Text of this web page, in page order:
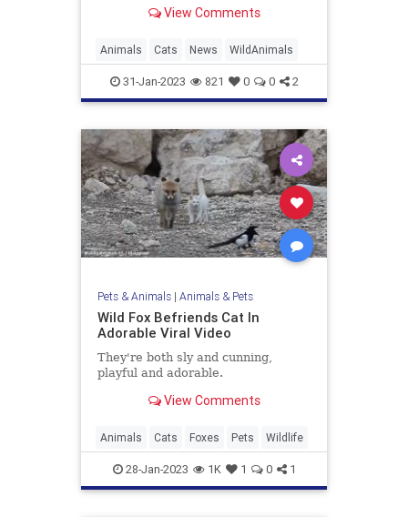
View Comments
Animals Cats News WildAnimals
31-Jan-2023 821 0 0 2
Pets & Animals| Animals & Pets
Wild Fox Befriends Cat In
Adorable Viral Video
They're both sly and cunning,
playful and adorable.
View Comments
Animals Cats Foxes Pets Wildlife
28-Jan-2023 1K 1 0 1